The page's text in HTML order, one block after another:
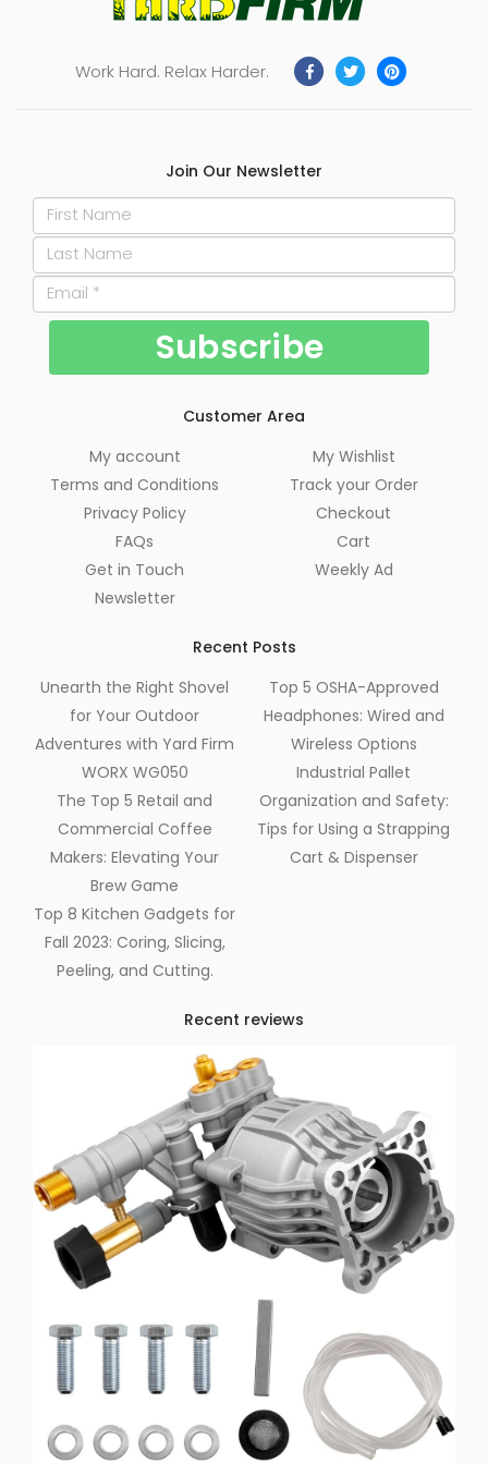
Work Hard. Relax Harder.
Join Our Newsletter
Customer Area
My account
Terms and Conditions
Privacy Policy
FAQs
Get in Touch
Newsletter
My Wishlist
Track your Order
Checkout
Cart
Weekly Ad
Recent Posts
Unearth the Right Shovel
for Your Outdoor
Adventures with Yard Firm
WORX WG050
The Top 5 Retail and
Commercial Coffee
Makers: Elevating Your
Brew Game
Top 8 Kitchen Gadgets for
Fall 2023: Coring, Slicing,
Peeling, and Cutting.
Top 5 OSHA-Approved
Headphones: Wired and
Wireless Options
Industrial Pallet
Organization and Safety:
Tips for Using a Strapping
Cart & Dispenser
Recent reviews